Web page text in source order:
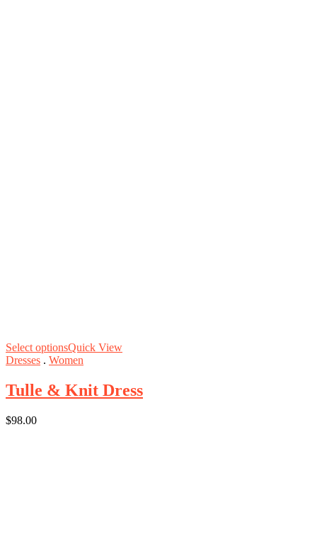
Select optionsQuick View
Dresses . Women
Tulle & Knit Dress
$98.00